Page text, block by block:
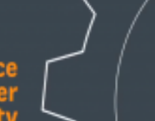
open educational
understanding of these